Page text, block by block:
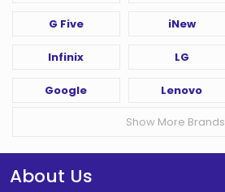
G Five iNew
Infinix LG
Google Lenovo
Show More Brands
About Us